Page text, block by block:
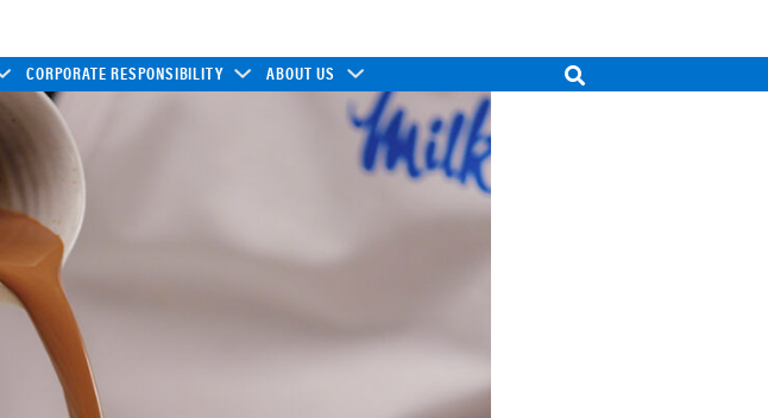
CORPORATE RESPONSIBILITY ABOUT US